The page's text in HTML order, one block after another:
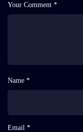
Your Comment *
Name *
Email *